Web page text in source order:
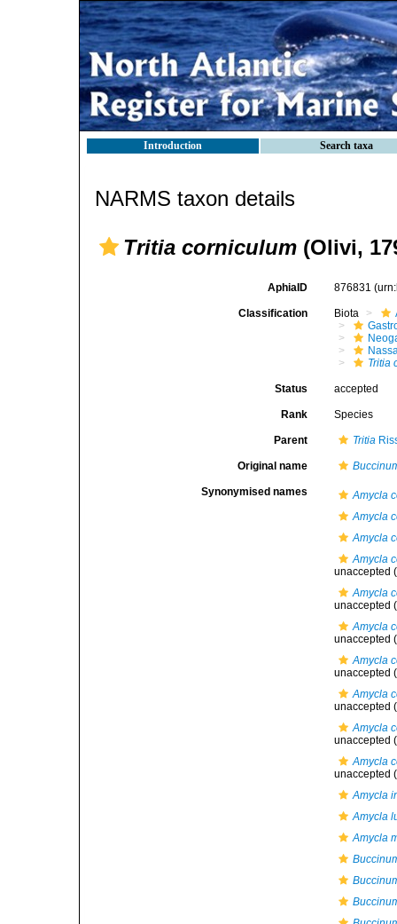
Introduction Search taxa
NARMS taxon details
Tritia corniculum (Olivi,
AphiaID 876831
Classification Biota
Tritia
Status accepted
Rank Species
Parent Tritia
Original name
Synonymised names
Amycla
Amycla
Amycla
Amycla
unaccepted
Amycla
unaccepted
Amycla
unaccepted
Amycla
unaccepted
Amycla
unaccepted
Amycla
unaccepted
Amycla
unaccepted
Amycla
Amycla
Amycla